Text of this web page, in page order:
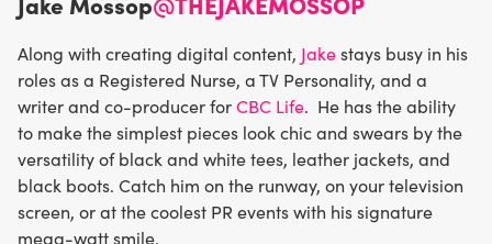
Along with creating digital content, Jakestays busy in his
roles as a Registered Nurse, a TV Personality, and a
writer and co-producer forCBC Life. He has the ability
to make the simplest pieces look chic and swears by the
versatility of black and white tees, leather jackets, and
black boots. Catch him on the runway, on your television
screen, or at the coolest PR events with his signature
mega-watt smile.